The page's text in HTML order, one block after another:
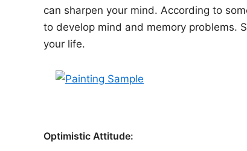
can sharpen your mind. According to
to develop mind and memory problems.
your life.
Optimistic Attitude: